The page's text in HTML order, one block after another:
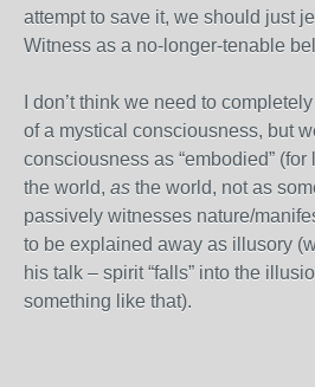
attempt to save it, we should just
Witness as a no-longer-tenable
I don’t think we need to
of a mystical consciousness, but
consciousness as “embodied” (for
the world, as the world, not as
passively witnesses nature/
to be explained away as illusory
his talk – spirit “falls” into the
something like that).